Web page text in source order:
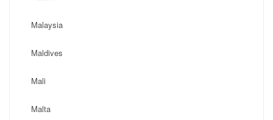
Malaysia
Maldives
Mali
Malta